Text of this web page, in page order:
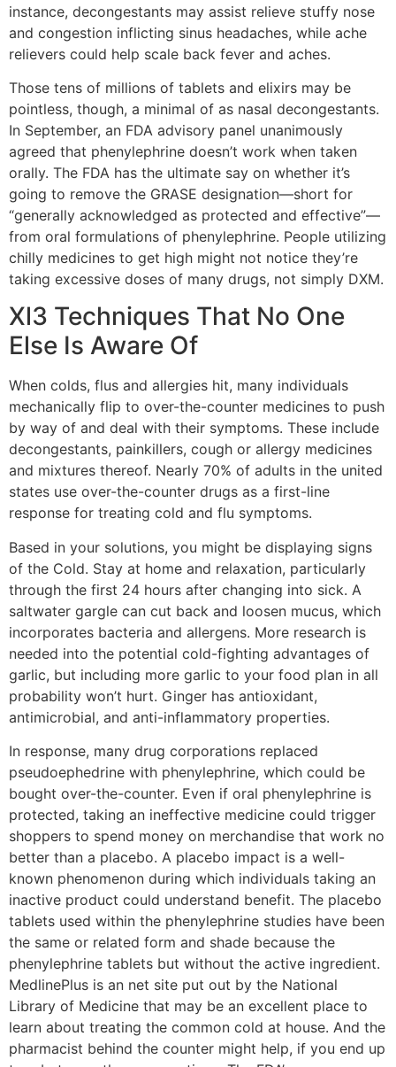
instance, decongestants may assist relieve stuffy nose
and congestion inflicting sinus headaches, while ache
relievers could help scale back fever and aches.
Those tens of millions of tablets and elixirs may be
pointless, though, a minimal of as nasal decongestants.
In September, an FDA advisory panel unanimously
agreed that phenylephrine doesn’t work when taken
orally. The FDA has the ultimate say on whether it’s
going to remove the GRASE designation—short for
“generally acknowledged as protected and effective”—
from oral formulations of phenylephrine. People utilizing
chilly medicines to get high might not notice they’re
taking excessive doses of many drugs, not simply DXM.
Xl3 Techniques That No One
Else Is Aware Of
When colds, flus and allergies hit, many individuals
mechanically flip to over-the-counter medicines to push
by way of and deal with their symptoms. These include
decongestants, painkillers, cough or allergy medicines
and mixtures thereof. Nearly 70% of adults in the united
states use over-the-counter drugs as a first-line
response for treating cold and flu symptoms.
Based in your solutions, you might be displaying signs
of the Cold. Stay at home and relaxation, particularly
through the first 24 hours after changing into sick. A
saltwater gargle can cut back and loosen mucus, which
incorporates bacteria and allergens. More research is
needed into the potential cold-fighting advantages of
garlic, but including more garlic to your food plan in all
probability won’t hurt. Ginger has antioxidant,
antimicrobial, and anti-inflammatory properties.
In response, many drug corporations replaced
pseudoephedrine with phenylephrine, which could be
bought over-the-counter. Even if oral phenylephrine is
protected, taking an ineffective medicine could trigger
shoppers to spend money on merchandise that work no
better than a placebo. A placebo impact is a well-
known phenomenon during which individuals taking an
inactive product could understand benefit. The placebo
tablets used within the phenylephrine studies have been
the same or related form and shade because the
phenylephrine tablets but without the active ingredient.
MedlinePlus is an net site put out by the National
Library of Medicine that may be an excellent place to
learn about treating the common cold at house. And the
pharmacist behind the counter might help, if you end up